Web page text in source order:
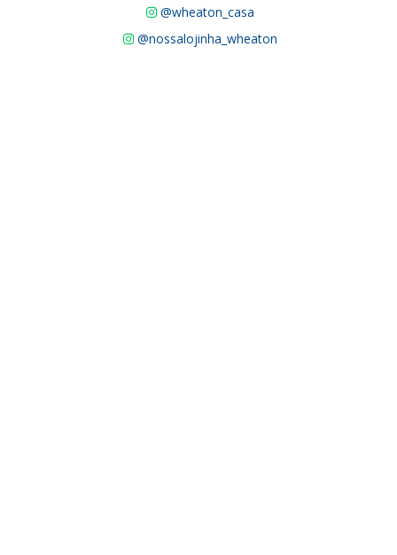
@wheaton_casa
@nossalojinha_wheaton